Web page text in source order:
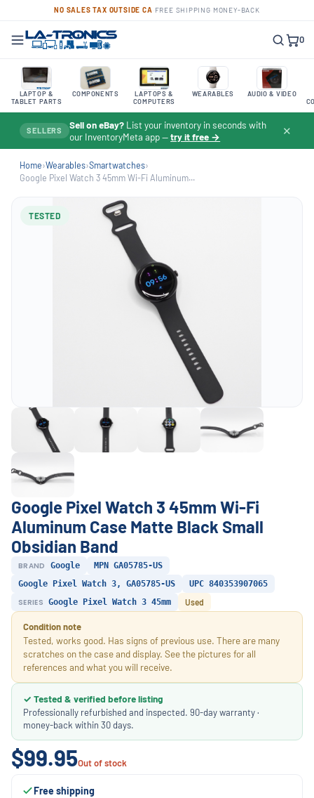
NO SALES TAX OUTSIDE CA FREE SHIPPING MONEY-BACK
0
LAPTOP &
TABLET PARTS
COMPONENTS
LAPTOPS &
COMPUTERS
WEARABLES AUDIO & VIDEO
SELLERS Sell on eBay? List your inventory in seconds with
our InventoryMeta app —try it free → ✕
Home›Wearables›Smartwatches›
Google Pixel Watch 3 45mm Wi-Fi Aluminum...
TESTED
Google Pixel Watch 3 45mm Wi-Fi
Aluminum Case Matte Black Small
Obsidian Band
BRAND Google
MPN GA05785-US
Google Pixel Watch 3, GA05785-US
UPC 840353907065
SERIES Google Pixel Watch 3 45mm Used
Condition note
Tested, works good. Has signs of previous use. There are many
scratches on the case and display. See the pictures for all
references and what you will receive.
✓ Tested & verified before listing
Professionally refurbished and inspected. 90-day warranty ·
money-back within 30 days.
$99.95Out of stock
Free shipping